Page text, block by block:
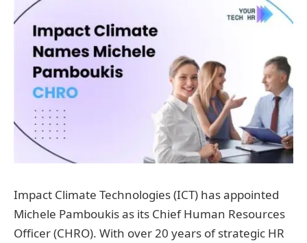
Impact Climate Technologies (ICT) has appointed
Michele Pamboukis as its Chief Human Resources
Officer (CHRO). With over 20 years of strategic HR